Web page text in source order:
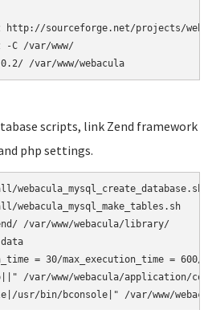
http://sourceforge.net/projects/
C /var/www/
/var/www/webacula
scripts, link Zend framework
php settings.
webacula_mysql_create_database.sh
webacula_mysql_make_tables.sh
/var/www/webacula/library/
= 30/max_execution_time =
/var/www/webacula/application/